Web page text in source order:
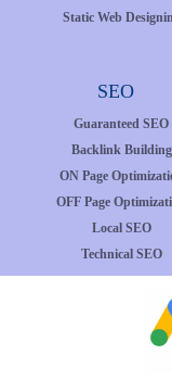
Static Web
SEO
Guaranteed SEO
Backlink Building
ON Page
OFF Page
Local SEO
Technical SEO